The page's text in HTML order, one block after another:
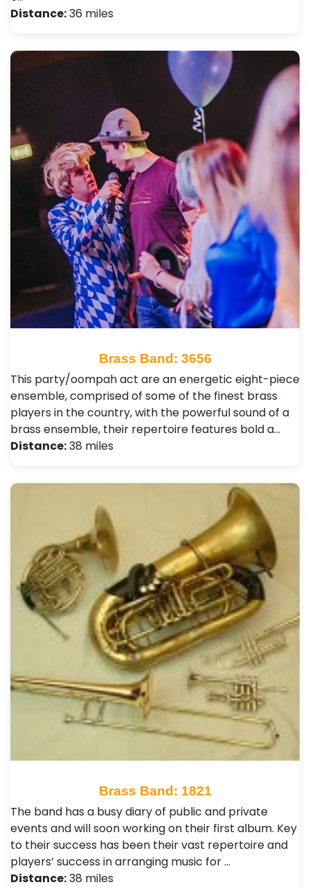
Distance:36 miles
Brass Band: 3656
This party/oompah act are an energetic eight-piece
ensemble, comprised of some of the finest brass
players in the country, with the powerful sound of a
brass ensemble, their repertoire features bold a…
Distance:38 miles
Brass Band: 1821
The band has a busy diary of public and private
events and will soon working on their first album. Key
to their success has been their vast repertoire and
players’ success in arranging music for …
Distance:38 miles